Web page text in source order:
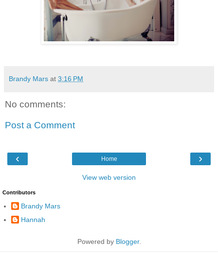
Brandy Mars at 3:16 PM
No comments:
Post a Comment
‹ ›
Home
View web version
Contributors
Brandy Mars
Hannah
Powered by Blogger.